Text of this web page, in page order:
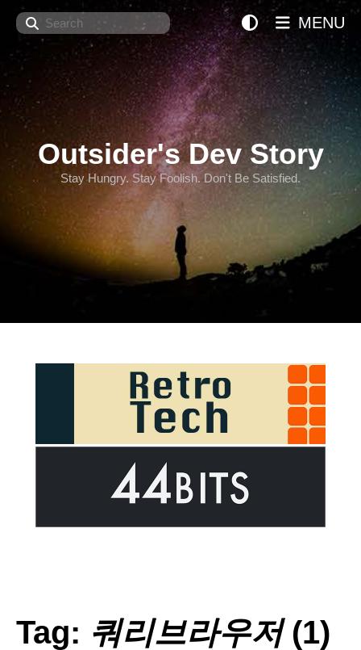
Search
Outsider's Dev Story
Stay Hungry. Stay Foolish. Don't Be Satisfied.
MENU
Tag: 쿼리브라우저(1)